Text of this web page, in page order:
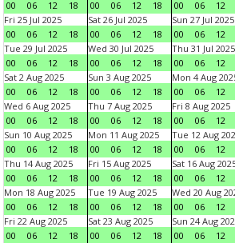
00 06 12 18 00 06 12 18 00 06 12
Fri 25 Jul 2025
00
06 12 18
Sat 26 Jul 2025
00
06 12 18
Sun 27 Jul 2025
00
06 12
Tue 29 Jul 2025
00
06 12 18
Wed 30 Jul 2025
00
06 12 18
Thu 31 Jul 2025
00
06 12
Sat 2 Aug 2025
00
06 12 18
Sun 3 Aug 2025
00
06 12 18
Mon 4 Aug
00
06 12
Wed 6 Aug 2025
00
06 12 18
Thu 7 Aug 2025
00
06 12 18
Fri 8 Aug 2025
00
06 12
Sun 10 Aug 2025
00
06 12 18
Mon 11 Aug 2025
00
06 12 18
Tue 12 Aug
00
06 12
Thu 14 Aug 2025
00
06 12 18
Fri 15 Aug 2025
00
06 12 18
Sat 16 Aug
00
06 12
Mon 18 Aug 2025
00
06 12 18
Tue 19 Aug 2025
00
06 12 18
Wed 20 Aug
00
06 12
Fri 22 Aug 2025
00
06 12 18
Sat 23 Aug 2025
00
06 12 18
Sun 24 Aug
00
06 12